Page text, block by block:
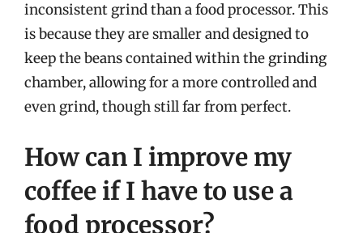
inconsistent grind than a food processor. This
is because they are smaller and designed to
keep the beans contained within the grinding
chamber, allowing for a more controlled and
even grind, though still far from perfect.
How can I improve my
coffee if I have to use a
food processor?